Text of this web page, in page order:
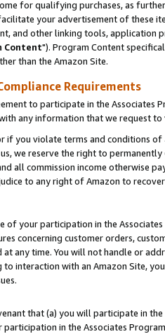
for qualifying purchases, as
your advertisement of these
and other linking tools, application
Content"). Program Content
than the Amazon Site.
Requirements
to participate in the Associates
any information that we request
if you violate terms and conditions
we reserve the right to
all commission income otherwise
to any right of Amazon to
of your participation in the
concerning customer orders,
at any time. You will not handle or
interaction with an Amazon Site,
that (a) you will participate in
participation in the Associates